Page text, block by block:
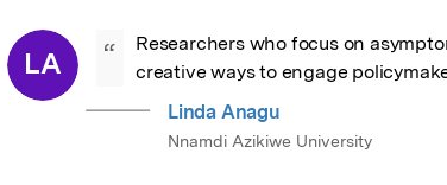
LA “
Researchers who focus on
creative ways to engage
Linda Anagu
Nnamdi Azikiwe University